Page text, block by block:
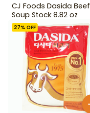
CJ Foods Dasida Beef
Soup Stock 8.82 oz
27% OFF